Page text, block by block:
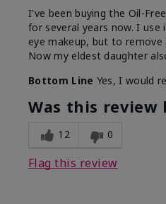
I've been buying the Oil-
for several years now. I
eye makeup, but to remove
Now my eldest daughter
Bottom Line Yes, I would
Was this
12 0
Flag this review